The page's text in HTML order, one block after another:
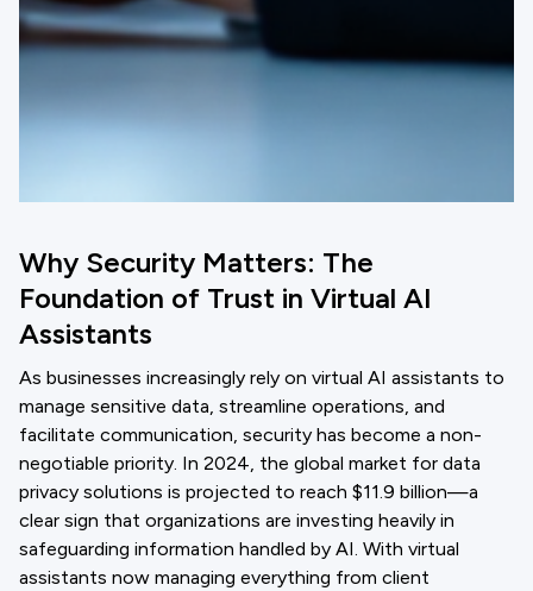
Why Security Matters: The
Foundation of Trust in Virtual AI
Assistants
As businesses increasingly rely on virtual AI assistants to
manage sensitive data, streamline operations, and
facilitate communication, security has become a non-
negotiable priority. In 2024, the global market for data
privacy solutions is projected to reach $11.9 billion—a
clear sign that organizations are investing heavily in
safeguarding information handled by AI. With virtual
assistants now managing everything from client